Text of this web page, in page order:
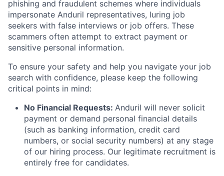
phishing and fraudulent schemes where individuals
impersonate Anduril representatives, luring job
seekers with false interviews or job offers. These
scammers often attempt to extract payment or
sensitive personal information.
To ensure your safety and help you navigate your job
search with confidence, please keep the following
critical points in mind:
No Financial Requests: Anduril will never solicit
payment or demand personal financial details
(such as banking information, credit card
numbers, or social security numbers) at any stage
of our hiring process. Our legitimate recruitment is
entirely free for candidates.